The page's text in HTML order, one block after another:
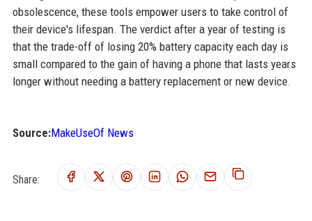
obsolescence, these tools empower users to take control of
their device's lifespan. The verdict after a year of testing is
that the trade-off of losing 20% battery capacity each day is
small compared to the gain of having a phone that lasts years
longer without needing a battery replacement or new device.
Source:MakeUseOf News
Share: